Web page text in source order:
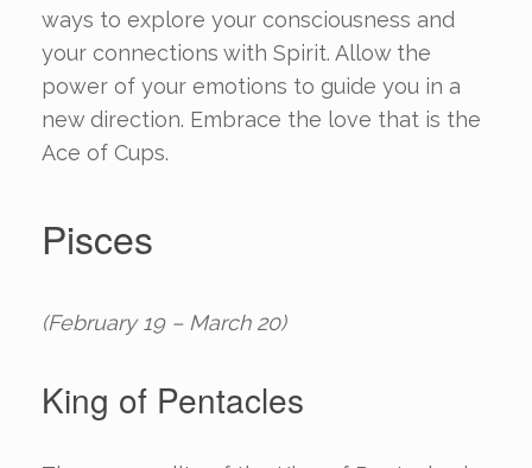
ways to explore your consciousness and
your connections with Spirit. Allow the
power of your emotions to guide you in a
new direction. Embrace the love that is the
Ace of Cups.
Pisces
(February 19 – March 20)
King of Pentacles